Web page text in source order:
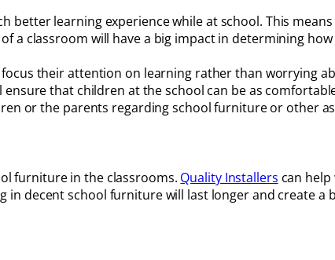
better learning experience while at school. This
a classroom will have a big impact in determining
their attention on learning rather than worrying
that children at the school can be as
or the parents regarding school furniture or other
furniture in the classrooms. Quality Installers can
decent school furniture will last longer and create